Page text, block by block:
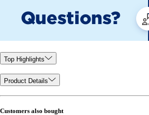
Top Highlights
Product Details
Customers also bought